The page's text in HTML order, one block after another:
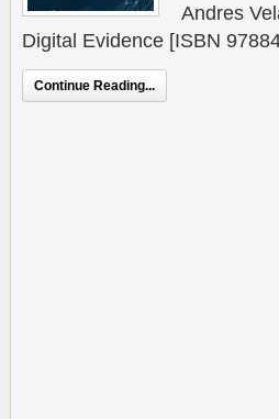
Andres
Digital Evidence [ISBN
Continue Reading...